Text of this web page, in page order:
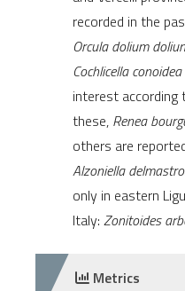
recorded in the
Orcula dolium
Cochlicella conoidea
interest according
these, Renea
others are
Alzoniella
only in eastern
Italy: Zonitoides
Metrics